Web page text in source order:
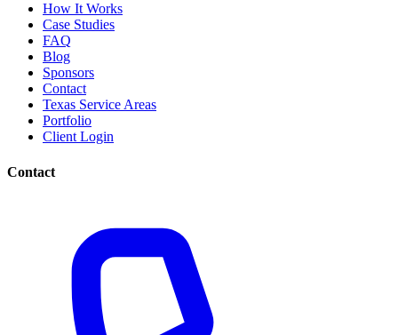
How It Works
Case Studies
FAQ
Blog
Sponsors
Contact
Texas Service Areas
Portfolio
Client Login
Contact